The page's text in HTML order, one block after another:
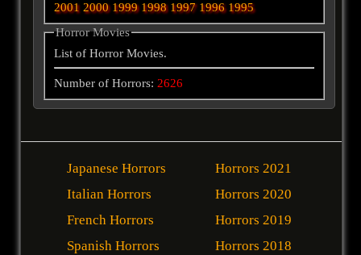
2001 2000 1999 1998 1997 1996 1995
Horror Movies
List of Horror Movies.
Number of Horrors: 2626
Japanese Horrors
Italian Horrors
French Horrors
Spanish Horrors
Horrors 2021
Horrors 2020
Horrors 2019
Horrors 2018